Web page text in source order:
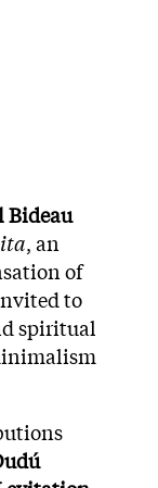
Bideau
, an
of
to
spiritual